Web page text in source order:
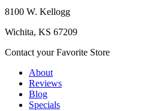
8100 W. Kellogg
Wichita, KS 67209
Contact your Favorite Store
About
Reviews
Blog
Specials